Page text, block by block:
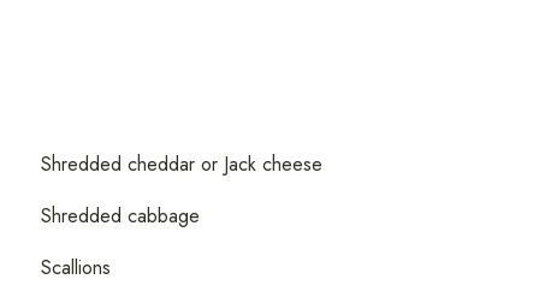
Shredded cheddar or Jack cheese
Shredded cabbage
Scallions